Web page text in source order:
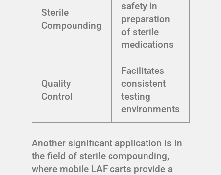
Sterile
Compounding
safety in
preparation
of sterile
medications
Quality
Control
Facilitates
consistent
testing
environments
Another significant application is in
the field of sterile compounding,
where mobile LAF carts provide a